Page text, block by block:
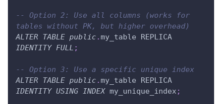
-- Option 2: Use all columns (works for
tables without PK, but higher overhead)
ALTER TABLE public.
IDENTITY FULL ;
-- Option 3: Use a specific unique index
ALTER TABLE public.
IDENTITY USING INDEX my_unique_index ;